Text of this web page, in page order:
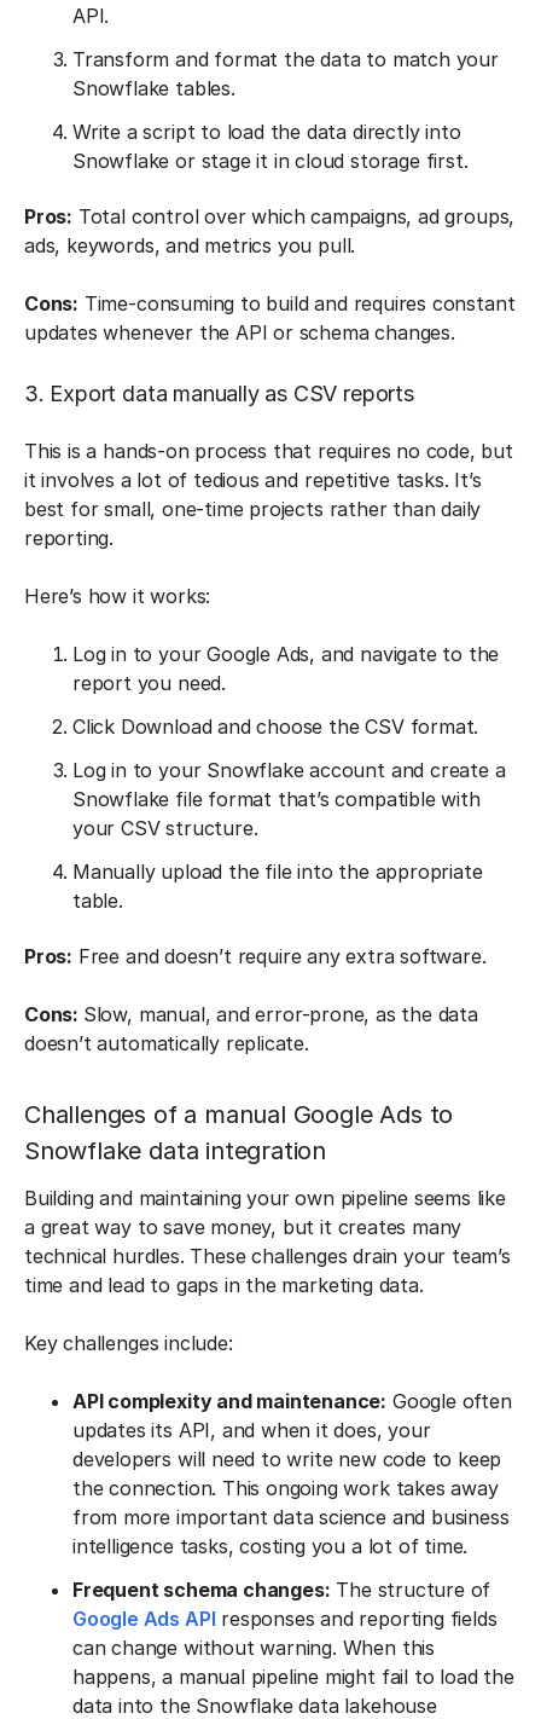
API.
Transform and format the data to match your
Snowflake tables.
Write a script to load the data directly into
Snowflake or stage it in cloud storage first.
Pros: Total control over which campaigns, ad groups,
ads, keywords, and metrics you pull.
Cons: Time-consuming to build and requires constant
updates whenever the API or schema changes.
3. Export data manually as CSV reports
This is a hands-on process that requires no code, but
it involves a lot of tedious and repetitive tasks. It’s
best for small, one-time projects rather than daily
reporting.
Here’s how it works:
Log in to your Google Ads, and navigate to the
report you need.
Click Download and choose the CSV format.
Log in to your Snowflake account and create a
Snowflake file format that’s compatible with
your CSV structure.
Manually upload the file into the appropriate
table.
Pros: Free and doesn’t require any extra software.
Cons: Slow, manual, and error-prone, as the data
doesn’t automatically replicate.
Challenges of a manual Google Ads to
Snowflake data integration
Building and maintaining your own pipeline seems like
a great way to save money, but it creates many
technical hurdles. These challenges drain your team’s
time and lead to gaps in the marketing data.
Key challenges include:
API complexity and maintenance: Google often
updates its API, and when it does, your
developers will need to write new code to keep
the connection. This ongoing work takes away
from more important data science and business
intelligence tasks, costing you a lot of time.
Frequent schema changes: The structure of
Google Ads API responses and reporting fields
can change without warning. When this
happens, a manual pipeline might fail to load the
data into the Snowflake data lakehouse